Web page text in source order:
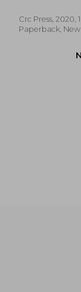
Crc Press, 2020,
Paperback, New